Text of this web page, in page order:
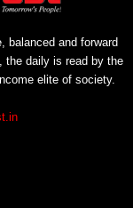
balanced and forward
the daily is read by the
elite of society.